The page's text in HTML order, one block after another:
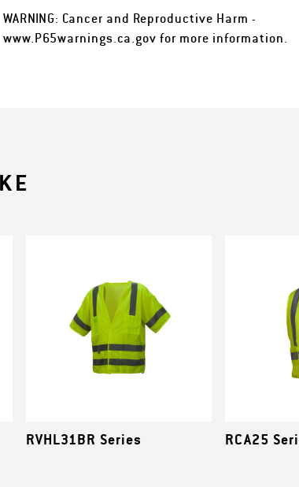
WARNING: Cancer and Reproductive Harm -
www.P65warnings.ca.gov for more information.
RVHL31BR Series RCA25